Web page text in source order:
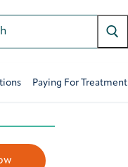
Paying For Treatment